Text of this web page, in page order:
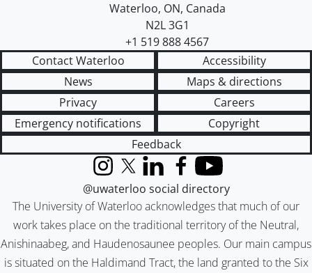
Waterloo, ON, Canada
N2L 3G1
+1 519 888 4567
Contact Waterloo
Accessibility
News
Maps & directions
Privacy
Careers
Emergency notifications
Copyright
Feedback
The University of Waterloo acknowledges that much of our
work takes place on the traditional territory of the Neutral,
Anishinaabeg, and Haudenosaunee peoples. Our main campus
is situated on the Haldimand Tract, the land granted to the Six
InstagramX (formerly Twitter)
LinkedInFacebook
YouTube
@uwaterloo social directory